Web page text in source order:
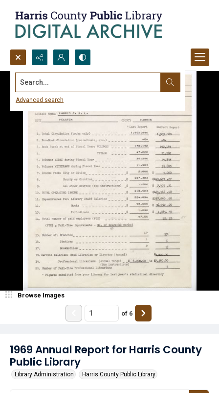
Search...
Advanced search
1969 Annual Report for Harris County
Public Library
Library Administration Harris County Public Library
Browse Images
of 6